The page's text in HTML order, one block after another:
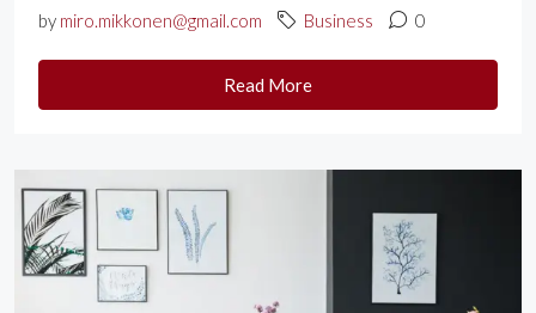
by miro.mikkonen@gmail.com Business 0
Read More